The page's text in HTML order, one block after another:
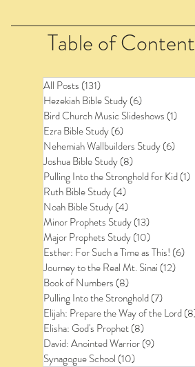
Table of
All Posts (131)
Hezekiah Bible Study(6)
Bird Church Music Slideshows (1)
Ezra Bible Study(6)
Nehemiah Wallbuilders Study(6)
Joshua Bible Study(8)
Pulling Into the Stronghold for Kid(1)
Ruth Bible Study(4)
Noah Bible Study(4)
Minor Prophets Study(13)
Major Prophets Study(10)
Esther: For Such a Time as This! (6)
Journey to the Real Mt. Sinai (12)
Book of Numbers (8)
Pulling Into the Stronghold(7)
Elijah: Prepare the Way of the Lord
Elisha: God's Prophet(8)
David: Anointed Warrior(9)
Synagogue School (10)